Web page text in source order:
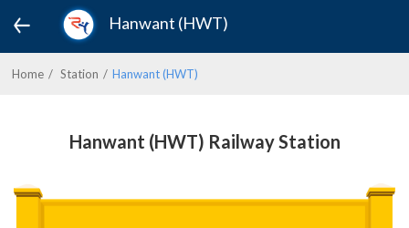
Hanwant (HWT)
Home Station Hanwant (HWT)
Hanwant (HWT) Railway Station